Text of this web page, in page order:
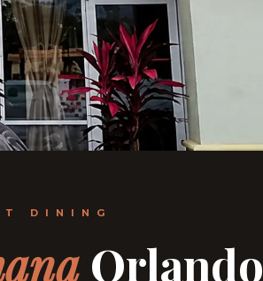
DINING
Orlando